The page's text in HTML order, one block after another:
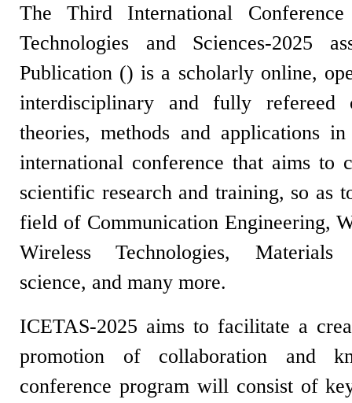
The Third International
Technologies and Sciences-2025
Publication () is a scholarly online,
interdisciplinary and fully refereed
theories, methods and applications
international conference that aims to
scientific research and training, so as
field of Communication Engineering,
Wireless Technologies, Materials
science, and many more.
ICETAS-2025 aims to facilitate a
promotion of collaboration and
conference program will consist of